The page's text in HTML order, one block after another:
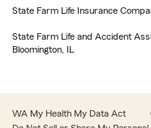
State Farm Life Insurance
State Farm Life and Accident
Bloomington, IL
WA My Health My Data Act